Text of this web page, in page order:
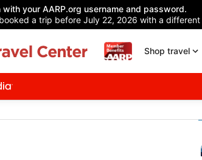
with your AARP.org username and password.
a trip before July 22, 2026 with a
Shop travel